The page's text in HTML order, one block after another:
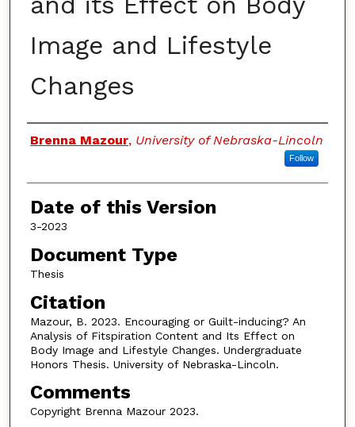
Image and Lifestyle
Changes
Authors
Brenna Mazour, University of Nebraska-Lincoln
Follow
Date of this Version
3-2023
Document Type
Thesis
Citation
Mazour, B. 2023. Encouraging or Guilt-inducing? An
Analysis of Fitspiration Content and Its Effect on
Body Image and Lifestyle Changes. Undergraduate
Honors Thesis. University of Nebraska-Lincoln.
Comments
Copyright Brenna Mazour 2023.